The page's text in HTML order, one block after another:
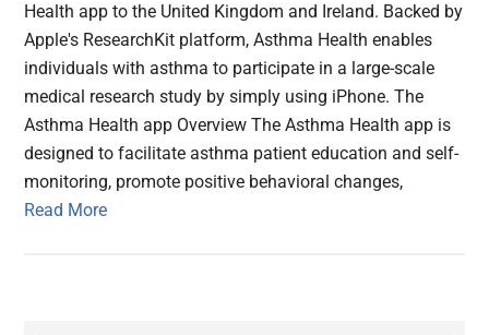
Health app to the United Kingdom and Ireland. Backed by
Apple's ResearchKit platform, Asthma Health enables
individuals with asthma to participate in a large-scale
medical research study by simply using iPhone. The
Asthma Health app Overview The Asthma Health app is
designed to facilitate asthma patient education and self-
monitoring, promote positive behavioral changes,
Read More